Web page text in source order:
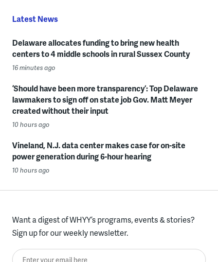
Latest News
Delaware allocates funding to bring new health
centers to 4 middle schools in rural Sussex County
16 minutes ago
‘Should have been more transparency’: Top Delaware
lawmakers to sign off on state job Gov. Matt Meyer
created without their input
10 hours ago
Vineland, N.J. data center makes case for on-site
power generation during 6-hour hearing
10 hours ago
Want a digest of WHYY’s programs, events & stories?
Sign up for our weekly newsletter.
Enter your email here